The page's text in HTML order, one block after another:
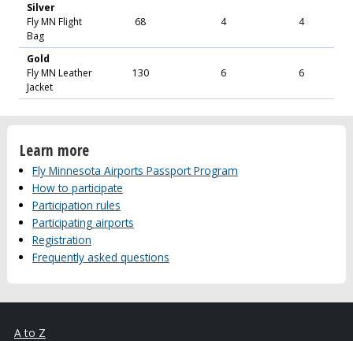
Silver
Fly MN Flight
Bag
68 4 4
Gold
Fly MN Leather
Jacket
130 6 6
Learn more
Fly Minnesota Airports Passport Program
How to participate
Participation rules
Participating airports
Registration
Frequently asked questions
A to Z